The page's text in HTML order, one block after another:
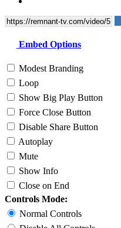
Embed Options
Modest Branding
Loop
Show Big Play Button
Force Close Button
Disable Share Button
Autoplay
Mute
Show Info
Close on End
Controls Mode:
Normal Controls